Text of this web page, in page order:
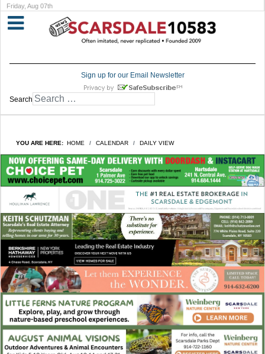
Friday, Aug 07th
Sign up for our Email Newsletter
Search
YOU ARE HERE: HOME CALENDAR DAILY VIEW